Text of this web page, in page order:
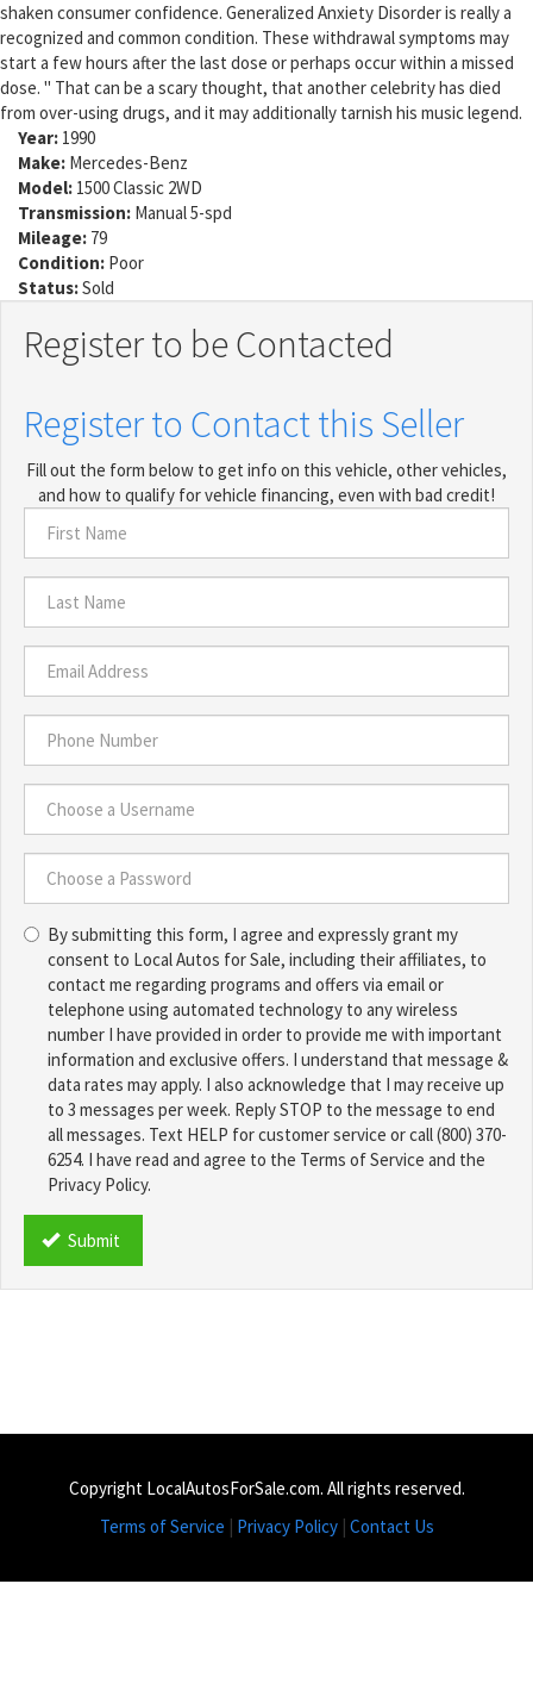
shaken consumer confidence. Generalized Anxiety Disorder is really a
recognized and common condition. These withdrawal symptoms may
start a few hours after the last dose or perhaps occur within a missed
dose. " That can be a scary thought, that another celebrity has died
from over-using drugs, and it may additionally tarnish his music legend.
Year: 1990
Make: Mercedes-Benz
Model: 1500 Classic 2WD
Transmission: Manual 5-spd
Mileage: 79
Condition: Poor
Status:Sold
Register to be Contacted
Register to Contact this Seller
Fill out the form below to get info on this vehicle, other vehicles,
and how to qualify for vehicle financing, even with bad credit!
First
Name
*
Last
Name
*
Email
Address
*
Phone
Number
*
Choose
Username
*
a
Password
By submitting this form, I agree and expressly grant my
consent to Local Autos for Sale, including their affiliates, to
contact me regarding programs and offers via email or
telephone using automated technology to any wireless
number I have provided in order to provide me with important
information and exclusive offers. I understand that message &
data rates may apply. I also acknowledge that I may receive up
to 3 messages per week. Reply STOP to the message to end
all messages. Text HELP for customer service or call (800) 370-
6254. I have read and agree to the Terms of Service and the
Privacy Policy.
TCPA
Submit
Copyright LocalAutosForSale.com. All rights reserved.
Terms of Service | Privacy Policy| Contact Us